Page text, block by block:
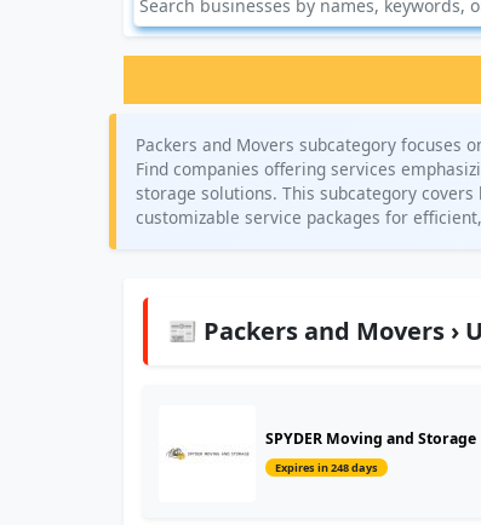
Packers and Movers subcategory focuses
Find companies offering services
storage solutions. This subcategory
customizable service packages for
📰 Packers and Movers ›
SPYDER Moving and Storage
Expires in 248 days